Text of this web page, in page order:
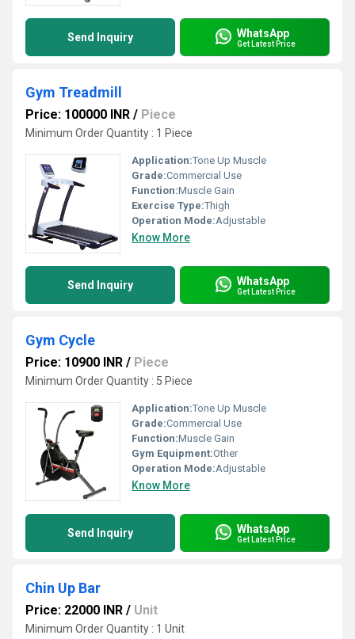
Send Inquiry WhatsApp
Get Latest Price
Gym Treadmill
Price: 100000 INR / Piece
Minimum Order Quantity : 1 Piece
Application:Tone Up Muscle
Grade:Commercial Use
Function:Muscle Gain
Exercise Type:Thigh
Operation Mode:Adjustable
Know More
Send Inquiry WhatsApp
Get Latest Price
Gym Cycle
Price: 10900 INR / Piece
Minimum Order Quantity : 5 Piece
Application:Tone Up Muscle
Grade:Commercial Use
Function:Muscle Gain
Gym Equipment:Other
Operation Mode:Adjustable
Know More
Send Inquiry WhatsApp
Get Latest Price
Chin Up Bar
Price: 22000 INR / Unit
Minimum Order Quantity : 1 Unit